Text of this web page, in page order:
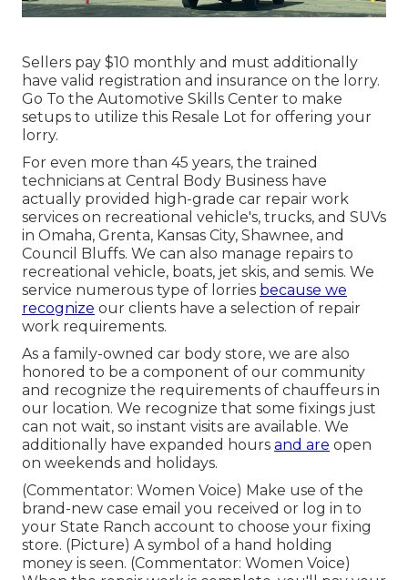
Sellers pay $10 monthly and must additionally
have valid registration and insurance on the lorry.
Go To the Automotive Skills Center to make
setups to utilize this Resale Lot for offering your
lorry.
For even more than 45 years, the trained
technicians at Central Body Business have
actually provided high-grade car repair work
services on recreational vehicle's, trucks, and SUVs
in Omaha, Grenta, Kansas City, Shawnee, and
Council Bluffs. We can also manage repairs to
recreational vehicle, boats, jet skis, and semis. We
service numerous type of lorries because we
recognize our clients have a selection of repair
work requirements.
As a family-owned car body store, we are also
honored to be a component of our community
and recognize the requirements of chauffeurs in
our location. We recognize that some fixings just
can not wait, so instant visits are available. We
additionally have expanded hours and are open
on weekends and holidays.
(Commentator: Women Voice) Make use of the
brand-new case email you received or log in to
your State Ranch account to choose your fixing
store. (Picture) A symbol of a hand holding
money is seen. (Commentator: Women Voice)